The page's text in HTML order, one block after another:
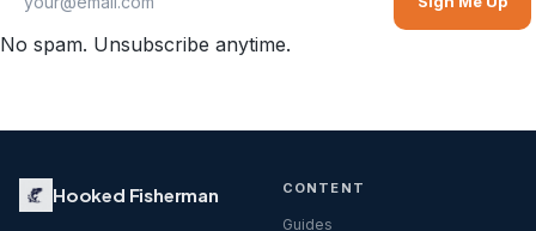
No spam. Unsubscribe anytime.
Hooked Fisherman CONTENT
Guides